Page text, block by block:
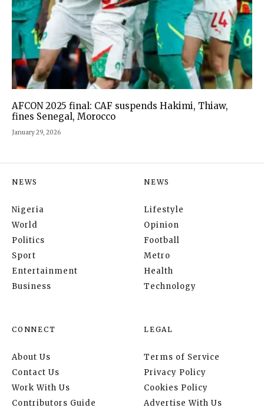
AFCON 2025 final: CAF suspends Hakimi, Thiaw,
fines Senegal, Morocco
January 29, 2026
NEWS
Nigeria
World
Politics
Sport
Entertainment
Business
NEWS
Lifestyle
Opinion
Football
Metro
Health
Technology
CONNECT
About Us
Contact Us
Work With Us
Contributors Guide
LEGAL
Terms of Service
Privacy Policy
Cookies Policy
Advertise With Us